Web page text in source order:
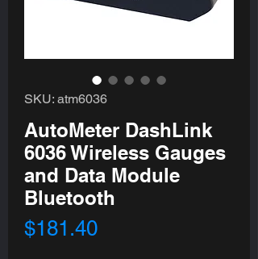
SKU: atm6036
AutoMeter DashLink
6036 Wireless Gauges
and Data Module
Bluetooth
$181.40Price